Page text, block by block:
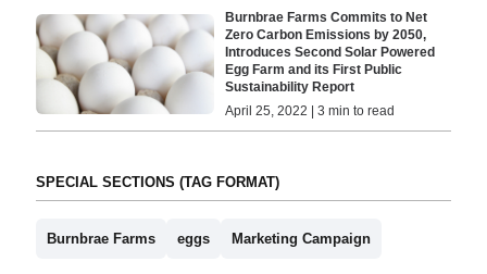
Burnbrae Farms Commits to Net
Zero Carbon Emissions by 2050,
Introduces Second Solar Powered
Egg Farm and its First Public
Sustainability Report
April 25, 2022 | 3 min to read
SPECIAL SECTIONS (TAG FORMAT)
Burnbrae Farms eggs Marketing Campaign